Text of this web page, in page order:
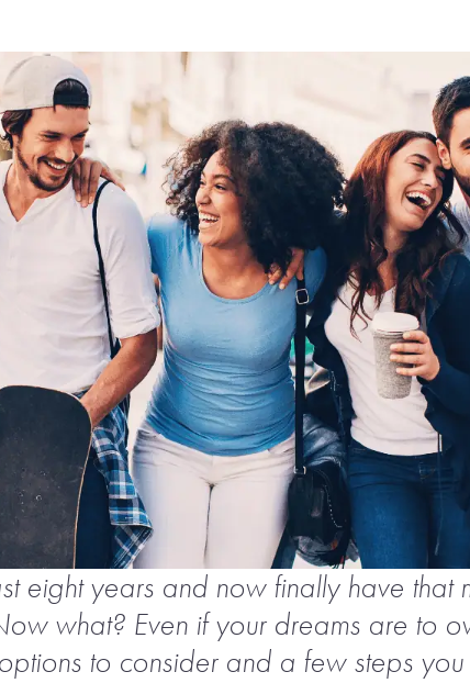
eight years and now finally have that
what? Even if your dreams are to
to consider and a few steps